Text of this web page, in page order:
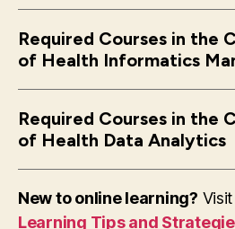
Informatics
HI 671 Health Care
HI 672 Health Data:
HI 786 Workshop in
HI 795 Health Informatics
HI 796 Health Informatics
the 2022-2023 University
additions
Required Courses in the
of Health Informatics
Management
Project Management
Required Courses in the
of Health Data Analytics
Research I
New to online learning?
Learning Tips and